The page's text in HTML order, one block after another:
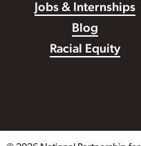
Jobs & Internships
Blog
Racial Equity